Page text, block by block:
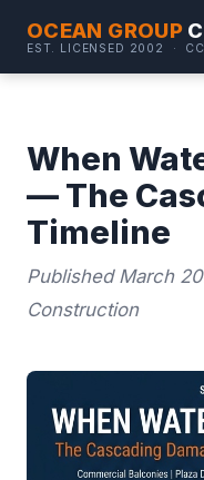
OCEAN GROUP
EST. LICENSED 2002 ·
When
— The
Timeline
Published March
Construction